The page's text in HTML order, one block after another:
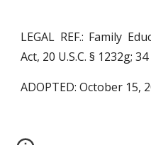
LEGAL REF.: Family
Act, 20 U.S.C. § 1232g; 34
ADOPTED: October 15,